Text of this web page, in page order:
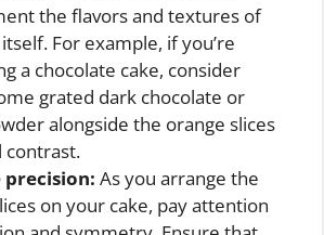
the flavors and textures of
For example, if you’re
a chocolate cake, consider
grated dark chocolate or
alongside the orange slices
contrast.
precision: As you arrange the
on your cake, pay attention